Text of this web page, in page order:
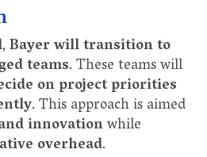
Bayer will transition to
teams. These teams will
on project priorities
. This approach is aimed
innovationwhile
overhead.